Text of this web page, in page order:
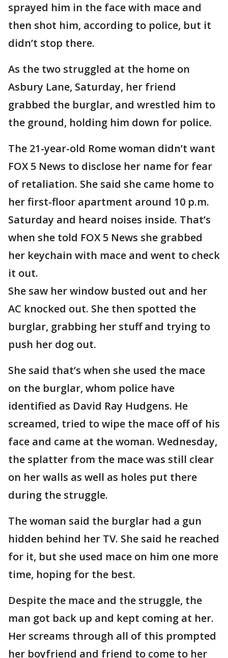
sprayed him in the face with mace and
then shot him, according to police, but it
didn’t stop there.
As the two struggled at the home on
Asbury Lane, Saturday, her friend
grabbed the burglar, and wrestled him to
the ground, holding him down for police.
The 21-year-old Rome woman didn’t want
FOX 5 News to disclose her name for fear
of retaliation. She said she came home to
her first-floor apartment around 10 p.m.
Saturday and heard noises inside. That’s
when she told FOX 5 News she grabbed
her keychain with mace and went to check
it out.
She saw her window busted out and her
AC knocked out. She then spotted the
burglar, grabbing her stuff and trying to
push her dog out.
She said that’s when she used the mace
on the burglar, whom police have
identified as David Ray Hudgens. He
screamed, tried to wipe the mace off of his
face and came at the woman. Wednesday,
the splatter from the mace was still clear
on her walls as well as holes put there
during the struggle.
The woman said the burglar had a gun
hidden behind her TV. She said he reached
for it, but she used mace on him one more
time, hoping for the best.
Despite the mace and the struggle, the
man got back up and kept coming at her.
Her screams through all of this prompted
her boyfriend and friend to come to her